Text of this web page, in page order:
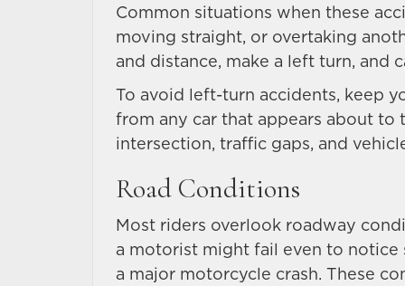
Common situations when these
moving straight, or overtaking
and distance, make a left turn, and
To avoid left-turn accidents, keep
from any car that appears about to
intersection, traffic gaps, and
Road Conditions
Most riders overlook roadway
a motorist might fail even to notice
a major motorcycle crash. These